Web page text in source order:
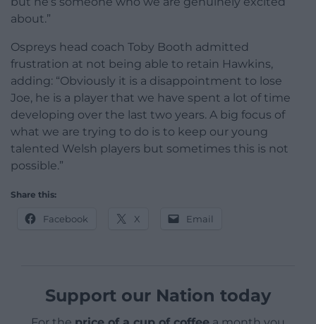
about.”
Ospreys head coach Toby Booth admitted
frustration at not being able to retain Hawkins,
adding: “Obviously it is a disappointment to lose
Joe, he is a player that we have spent a lot of time
developing over the last two years. A big focus of
what we are trying to do is to keep our young
talented Welsh players but sometimes this is not
possible.”
Share this:
Facebook X Email
Support our Nation today